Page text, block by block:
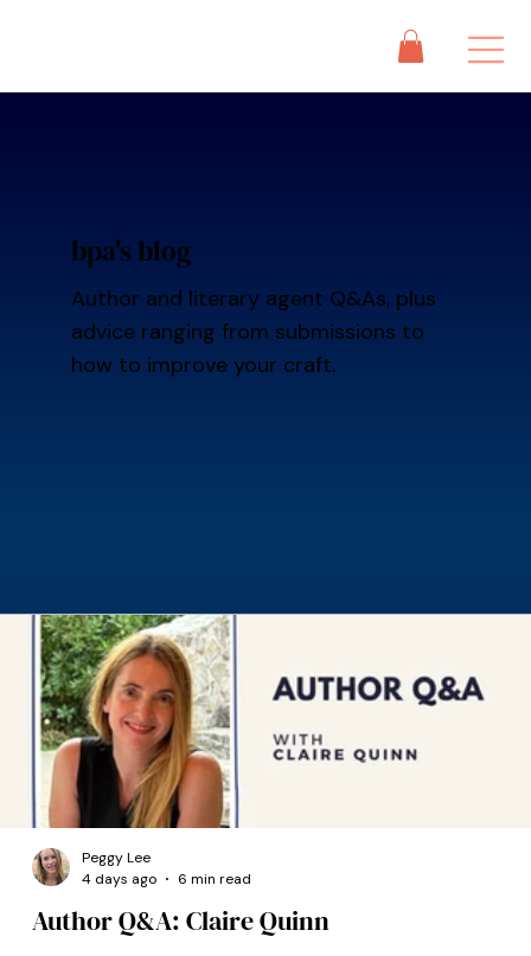
bpa's blog
Author and literary agent Q&As, plus
advice ranging from submissions to
how to improve your craft.
Author Q&A: Claire Quinn
Peggy Lee
4 days ago
6 min read